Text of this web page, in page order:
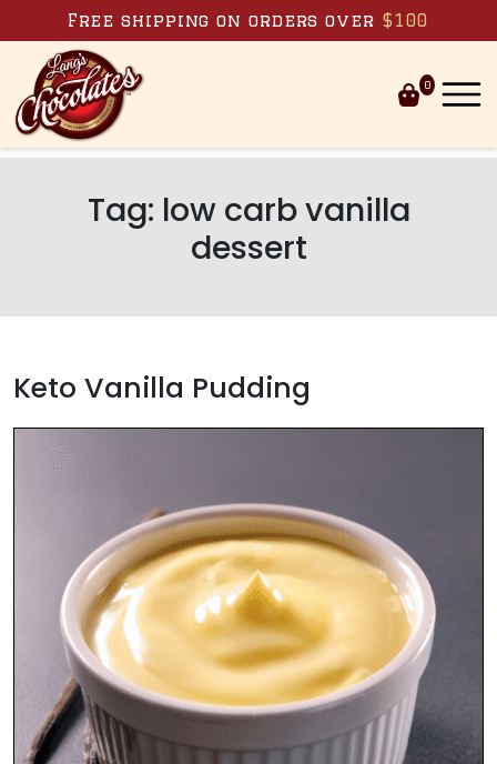
Skip to content
Free shipping on orders over $100
0
Tag: low carb vanilla
dessert
Keto Vanilla Pudding